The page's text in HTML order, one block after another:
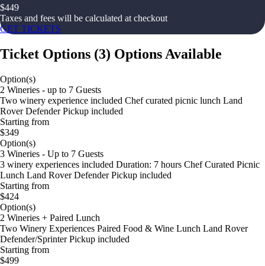
$449
Taxes and fees will be calculated at checkout
GET TICKETS
Ticket Options (3) Options Available
Option(s)
2 Wineries - up to 7 Guests
Two winery experience included Chef curated picnic lunch Land
Rover Defender Pickup included
Starting from
$349
Option(s)
3 Wineries - Up to 7 Guests
3 winery experiences included Duration: 7 hours Chef Curated Picnic
Lunch Land Rover Defender Pickup included
Starting from
$424
Option(s)
2 Wineries + Paired Lunch
Two Winery Experiences Paired Food & Wine Lunch Land Rover
Defender/Sprinter Pickup included
Starting from
$499